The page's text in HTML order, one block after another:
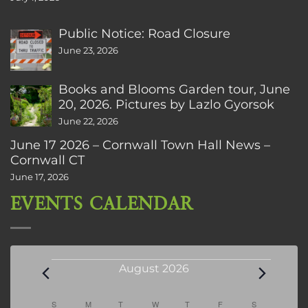
Public Notice: Road Closure
June 23, 2026
Books and Blooms Garden tour, June
20, 2026. Pictures by Lazlo Gyorsok
June 22, 2026
June 17 2026 – Cornwall Town Hall News –
Cornwall CT
June 17, 2026
EVENTS CALENDAR
Events August 2026
S SUNDAY
M MONDAY
T TUESDAY
W WEDNESDAY
T THURSDAY
F FRIDAYS